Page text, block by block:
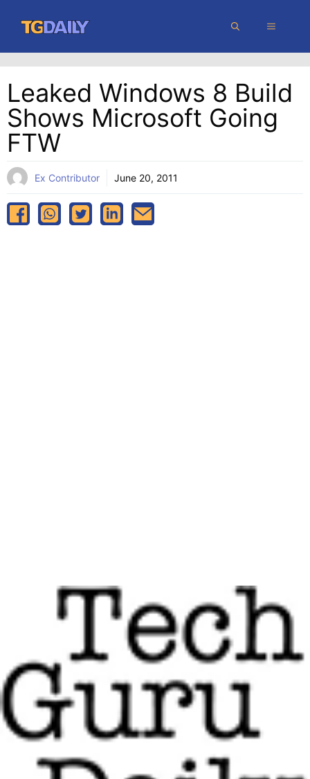
content
MENU
Leaked Windows 8 Build
Shows Microsoft Going
FTW
Ex Contributor June 20, 2011